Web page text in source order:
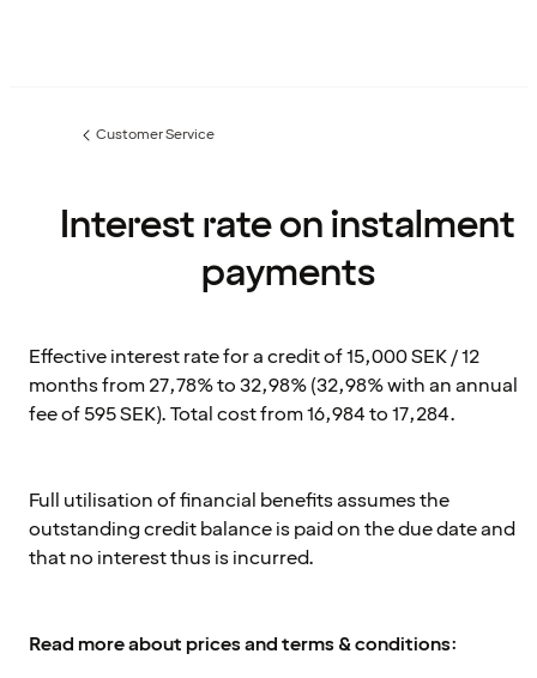
Previous
Customer Service
Interest rate on instalment
payments
Effective interest rate for a credit of 15,000 SEK / 12
months from 27,78% to 32,98% (32,98% with an annual
fee of 595 SEK). Total cost from 16,984 to 17,284.
Full utilisation of financial benefits assumes the
outstanding credit balance is paid on the due date and
that no interest thus is incurred.
Read more about prices and terms & conditions: